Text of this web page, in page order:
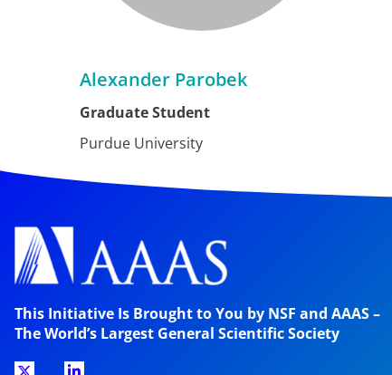
Alexander Parobek
Graduate Student
Purdue University
This Initiative Is Brought to You by NSF and AAAS –
The World’s Largest General Scientific Society